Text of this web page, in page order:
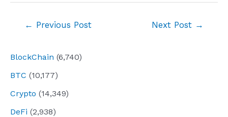
BlockChain (6,740)
BTC (10,177)
Crypto (14,349)
DeFi (2,938)
← Previous Post Next Post →